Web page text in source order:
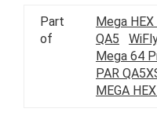
Part
of
Mega HEX
QA5
Mega 64
PAR
MEGA